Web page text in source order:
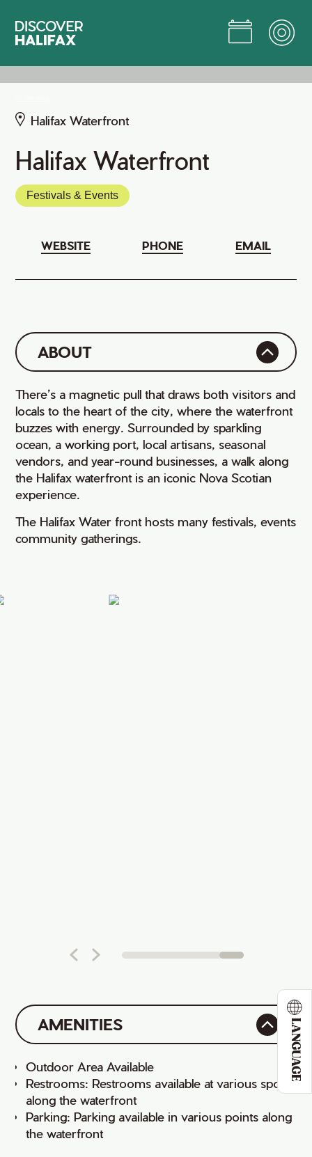
Main
LANGUAGE
Halifax Waterfront
Halifax Waterfront
Festivals & Events
WEBSITE PHONE EMAIL
ABOUT
There’s a magnetic pull that draws both visitors and
locals to the heart of the city, where the waterfront
buzzes with energy. Surrounded by sparkling
ocean, a working port, local artisans, seasonal
vendors, and year-round businesses, a walk along
the Halifax waterfront is an iconic Nova Scotian
experience.
The Halifax Water front hosts many festivals, events
community gatherings.
AMENITIES
Outdoor Area Available
Restrooms: Restrooms available at various spots
along the waterfront
Parking: Parking available in various points along
the waterfront